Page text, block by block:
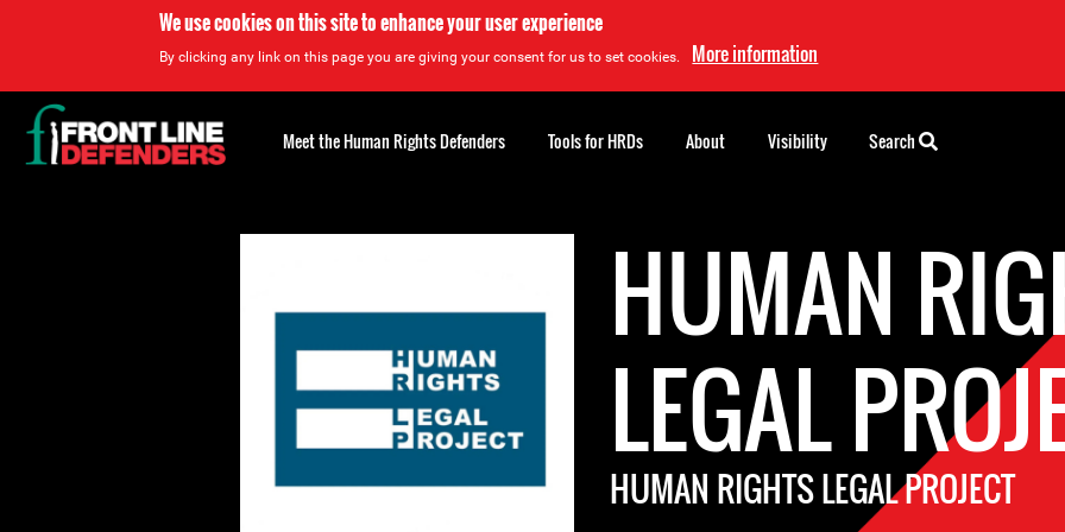
We use cookies on this site to enhance your user experience
By clicking any link on this page you are giving your consent for us to set cookies. More information
HUMAN
LEGAL
HUMAN RIGHTS LEGAL PROJECT
Back
to
top
Meet the Human Rights Defenders Tools for HRDs About Visibility Search